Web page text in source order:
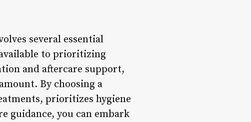
several essential
to prioritizing
and aftercare support,
By choosing a
prioritizes hygiene
guidance, you can embark